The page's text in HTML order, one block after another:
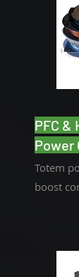
PFC &
Power
Totem
boost